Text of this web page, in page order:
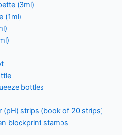
(3ml)
(1ml)
bottles
(pH) strips (book of 20 strips)
blockprint stamps